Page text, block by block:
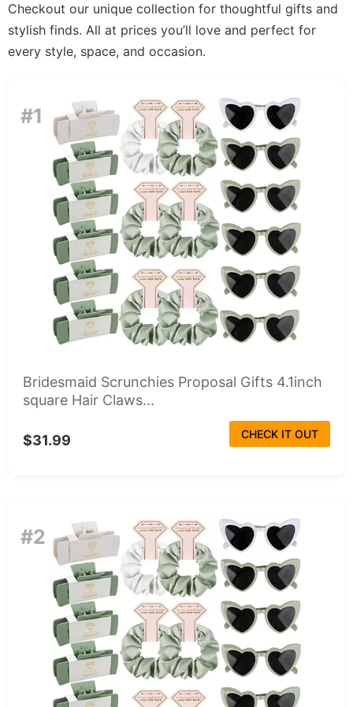
Checkout our unique collection for thoughtful gifts and
stylish finds. All at prices you’ll love and perfect for
every style, space, and occasion.
#1
Bridesmaid Scrunchies Proposal Gifts 4.1inch
square Hair Claws...
$31.99 CHECK IT OUT
#2